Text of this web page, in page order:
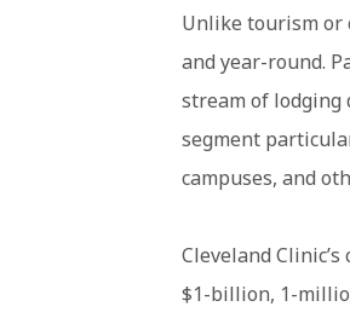
Unlike tourism or
and year-round.
stream of lodging
segment
campuses, and
Cleveland
$1-billion, 1-